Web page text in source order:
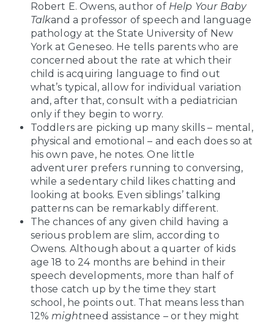
Robert E. Owens, author of Help Your Baby
Talkand a professor of speech and language
pathology at the State University of New
York at Geneseo. He tells parents who are
concerned about the rate at which their
child is acquiring language to find out
what’s typical, allow for individual variation
and, after that, consult with a pediatrician
only if they begin to worry.
Toddlers are picking up many skills – mental,
physical and emotional – and each does so at
his own pave, he notes. One little
adventurer prefers running to conversing,
while a sedentary child likes chatting and
looking at books. Even siblings’ talking
patterns can be remarkably different.
The chances of any given child having a
serious problem are slim, according to
Owens. Although about a quarter of kids
age 18 to 24 months are behind in their
speech developments, more than half of
those catch up by the time they start
school, he points out. That means less than
12%mightneed assistance – or they might